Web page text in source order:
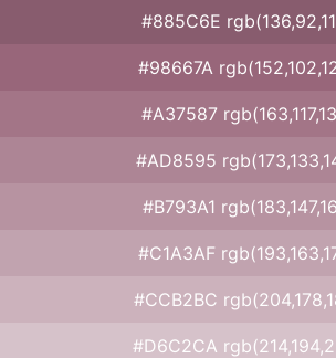
#885C6E
#98667A
#A37587
#AD8595
#B793A1
#C1A3AF
#CCB2BC
#D6C2CA